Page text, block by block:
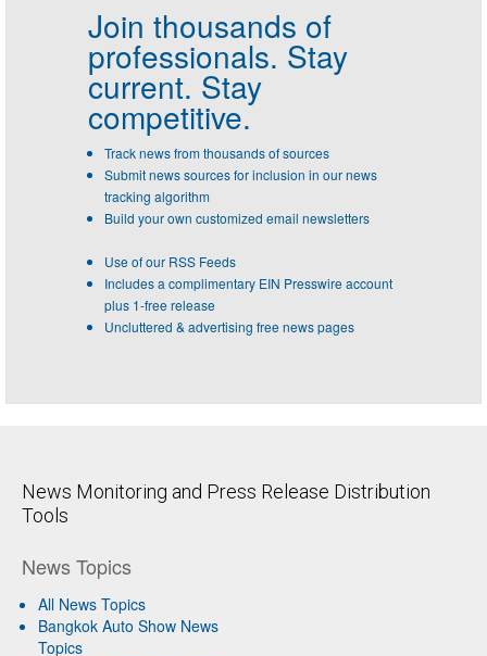
Join thousands of
professionals. Stay
current. Stay
competitive.
Track news from thousands of sources
Submit news sources for inclusion in our news
tracking algorithm
Build your own customized email newsletters
Use of our RSS Feeds
Includes a complimentary EIN Presswire account
plus 1-free release
Uncluttered & advertising free news pages
News Monitoring and Press Release Distribution
Tools
News Topics
All News Topics
Bangkok Auto Show News
Topics